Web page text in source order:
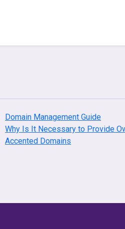
Domain Management Guide
Why Is It Necessary to Provide
Accented Domains